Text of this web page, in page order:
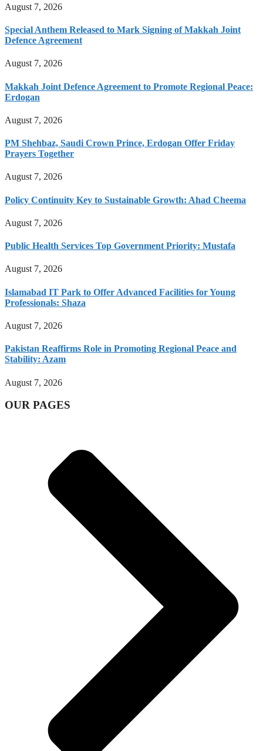
August 7, 2026
Special Anthem Released to Mark Signing of Makkah Joint
Defence Agreement
August 7, 2026
Makkah Joint Defence Agreement to Promote Regional Peace:
Erdogan
August 7, 2026
PM Shehbaz, Saudi Crown Prince, Erdogan Offer Friday
Prayers Together
August 7, 2026
Policy Continuity Key to Sustainable Growth: Ahad Cheema
August 7, 2026
Public Health Services Top Government Priority: Mustafa
August 7, 2026
Islamabad IT Park to Offer Advanced Facilities for Young
Professionals: Shaza
August 7, 2026
Pakistan Reaffirms Role in Promoting Regional Peace and
Stability: Azam
August 7, 2026
OUR PAGES